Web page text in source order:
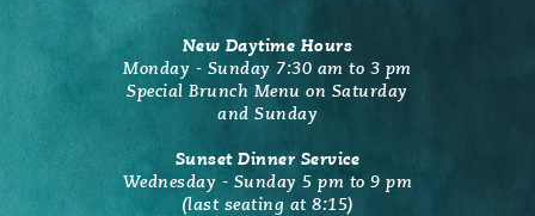
New Daytime Hours
Monday - Sunday 7:30 am to 3 pm
Special Brunch Menu on Saturday
and Sunday
Sunset Dinner Service
Wednesday - Sunday 5 pm to 9 pm
(last seating at 8:15)